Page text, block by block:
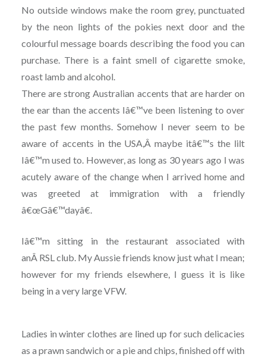
No outside windows make the room grey, punctuated
by the neon lights of the pokies next door and the
colourful message boards describing the food you can
purchase. There is a faint smell of cigarette smoke,
roast lamb and alcohol.
There are strong Australian accents that are harder on
the ear than the accents Iâ€™ve been listening to over
the past few months. Somehow I never seem to be
aware of accents in the USA,Â maybe itâ€™s the lilt
Iâ€™m used to. However, as long as 30 years ago I was
acutely aware of the change when I arrived home and
was greeted at immigration with a friendly
â€œGâ€™dayâ€.
Iâ€™m sitting in the restaurant associated with
anÂ RSL club. My Aussie friends know just what I mean;
however for my friends elsewhere, I guess it is like
being in a very large VFW.
Ladies in winter clothes are lined up for such delicacies
as a prawn sandwich or a pie and chips, finished off with